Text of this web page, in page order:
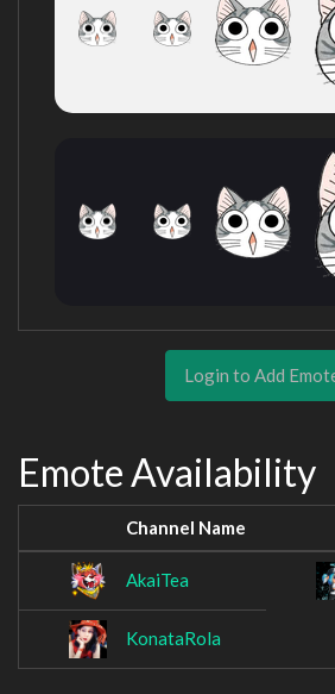
Login to Add
Emote Availability
Channel Name
AkaiTea
KonataRola